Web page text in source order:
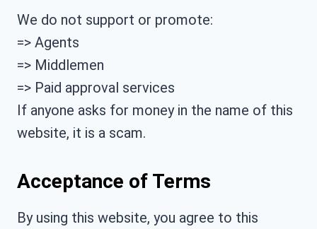
We do not support or promote:
=> Agents
=> Middlemen
=> Paid approval services
If anyone asks for money in the name of this
website, it is a scam.
Acceptance of Terms
By using this website, you agree to this